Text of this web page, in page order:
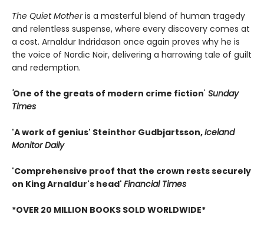
The Quiet Motheris a masterful blend of human tragedy
and relentless suspense, where every discovery comes at
a cost. Arnaldur Indridason once again proves why he is
the voice of Nordic Noir, delivering a harrowing tale of guilt
and redemption.
'One of the greats of modern crime fiction' Sunday
Times
'A work of genius' Steinthor Gudbjartsson,Iceland
Monitor Daily
'Comprehensive proof that the crown rests securely
on King Arnaldur's head' Financial Times
*OVER 20 MILLION BOOKS SOLD WORLDWIDE*